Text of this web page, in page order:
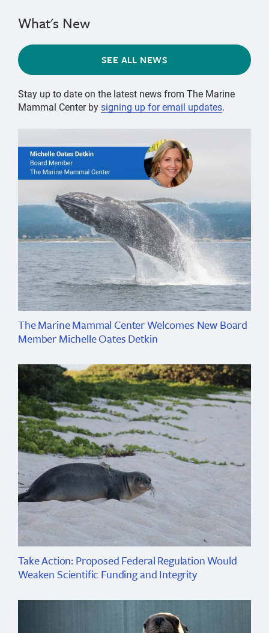
What's New
SEE ALL NEWS
Stay up to date on the latest news from The Marine
Mammal Center bysigning up for email updates.
The Marine Mammal Center Welcomes New Board
Member Michelle Oates Detkin
Take Action: Proposed Federal Regulation Would
Weaken Scientific Funding and Integrity